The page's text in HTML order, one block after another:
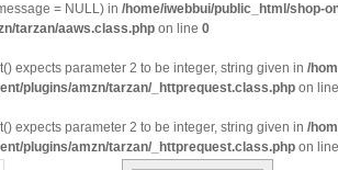
= NULL) in /home/iwebbui/public_html/shop-
tarzan/aaws.class.php on line 0
expects parameter 2 to be integer, string given in /
plugins/amzn/tarzan/_httprequest.class.php on line
expects parameter 2 to be integer, string given in /
plugins/amzn/tarzan/_httprequest.class.php on line